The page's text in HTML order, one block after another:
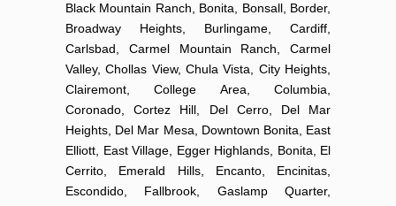
Black Mountain Ranch, Bonita, Bonsall, Border,
Broadway Heights, Burlingame, Cardiff,
Carlsbad, Carmel Mountain Ranch, Carmel
Valley, Chollas View, Chula Vista, City Heights,
Clairemont, College Area, Columbia,
Coronado, Cortez Hill, Del Cerro, Del Mar
Heights, Del Mar Mesa, Downtown Bonita, East
Elliott, East Village, Egger Highlands, Bonita, El
Cerrito, Emerald Hills, Encanto, Encinitas,
Escondido, Fallbrook, Gaslamp Quarter,